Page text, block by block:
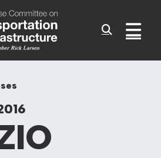
On